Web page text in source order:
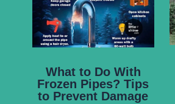
What to Do With
Frozen Pipes? Tips
to Prevent Damage